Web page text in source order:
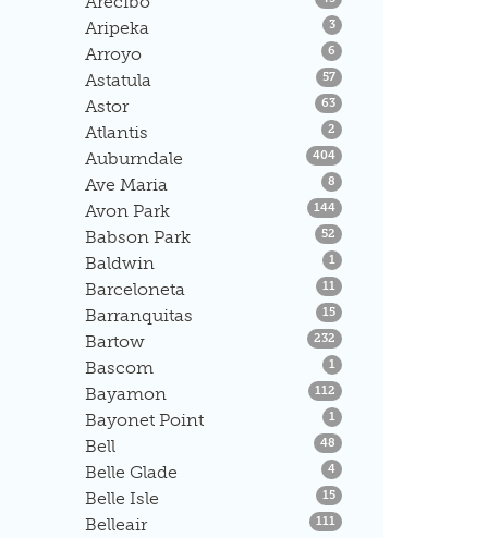
Aripeka 3Listings
Arroyo 6 Listings
Astatula 57Listings
Astor 63Listings
Atlantis 2 Listings
Auburndale 404Listings
Ave Maria 8 Listings
Avon Park 144Listings
Babson Park 52 Listings
Baldwin 1 Listings
Barceloneta 11 Listings
Barranquitas 15Listings
Bartow 232 Listings
Bascom 1 Listings
Bayamon 112 Listings
Bayonet Point 1 Listings
Bell 48 Listings
Belle Glade 4Listings
Belle Isle 15Listings
Belleair 111 Listings